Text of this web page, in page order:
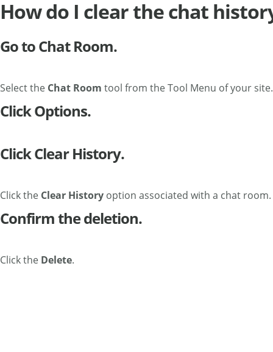
How do I clear the chat
Go to Chat Room.
Select the Chat Room tool from the Tool Menu of your site.
Click Options.
Click Clear History.
Click the Clear History option associated with a chat room.
Confirm the deletion.
Click the Delete.